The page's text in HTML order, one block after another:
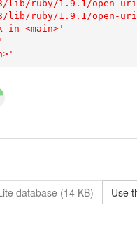
database (14 KB) Use